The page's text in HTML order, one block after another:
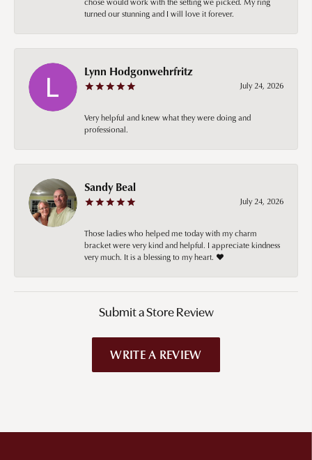
turned our stunning and I will love it forever.
Lynn Hodgonwehrfritz
July 24, 2026
Very helpful and knew what they were doing and
professional.
Sandy Beal
July 24, 2026
Those ladies who helped me today with my charm
bracket were very kind and helpful. I appreciate kindness
very much. It is a blessing to my heart. ❤️
Submit a Store Review
WRITE A REVIEW